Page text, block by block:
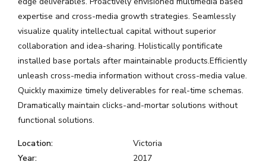
expertise and cross-media growth strategies. Seamlessly
visualize quality intellectual capital without superior
collaboration and idea-sharing. Holistically pontificate
installed base portals after maintainable products.Efficiently
unleash cross-media information without cross-media value.
Quickly maximize timely deliverables for real-time schemas.
Dramatically maintain clicks-and-mortar solutions without
functional solutions.
Location:
Victoria
Year:
2017